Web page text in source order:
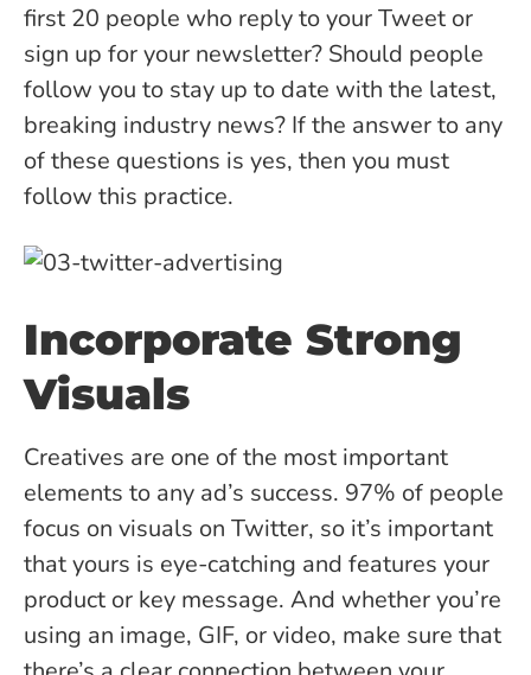
first 20 people who reply to your Tweet or
sign up for your newsletter? Should people
follow you to stay up to date with the latest,
breaking industry news? If the answer to any
of these questions is yes, then you must
follow this practice.
Incorporate Strong
Visuals
Creatives are one of the most important
elements to any ad’s success. 97% of people
focus on visuals on Twitter, so it’s important
that yours is eye-catching and features your
product or key message. And whether you’re
using an image, GIF, or video, make sure that